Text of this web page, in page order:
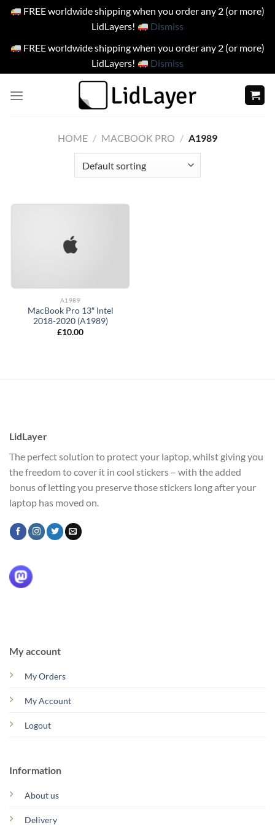
FREE worldwide shipping when you order any 2 (or more)
LidLayers!
Dismiss
FREE worldwide shipping when you order any 2 (or more)
LidLayers!
Dismiss
HOME / MACBOOK PRO / A1989
A1989
MacBook Pro 13″ Intel
2018-2020 (A1989)
£10.00
LidLayer
The perfect solution to protect your laptop, whilst giving you
the freedom to cover it in cool stickers – with the added
bonus of letting you preserve those stickers long after your
laptop has moved on.
My account
My Orders
My Account
Logout
Information
About us
Delivery